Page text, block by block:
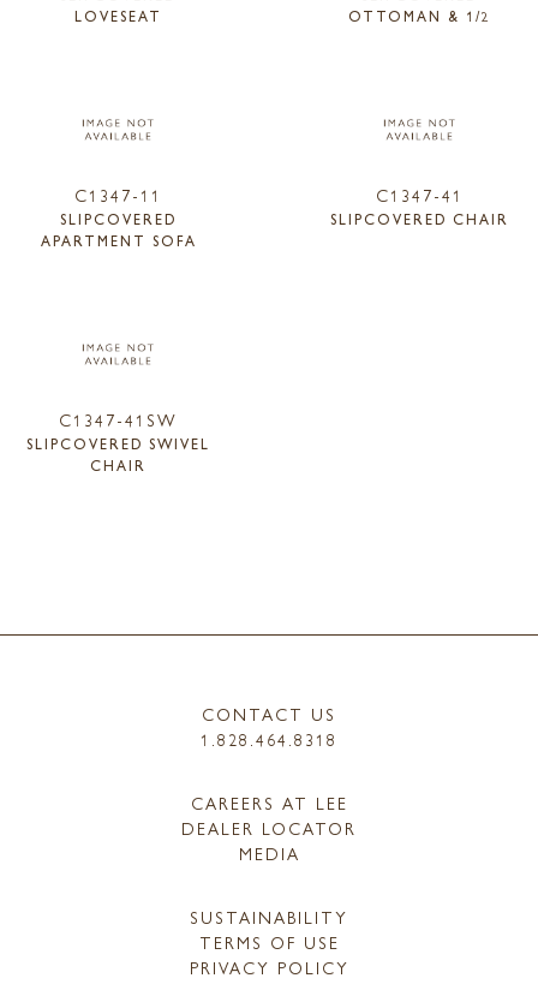
LOVESEAT
OTTOMAN & 1/2
C1347-11
SLIPCOVERED
APARTMENT SOFA
C1347-41
SLIPCOVERED CHAIR
C1347-41SW
SLIPCOVERED SWIVEL
CHAIR
CONTACT US
1.828.464.8318
CAREERS AT LEE
DEALER LOCATOR
MEDIA
SUSTAINABILITY
TERMS OF USE
PRIVACY POLICY